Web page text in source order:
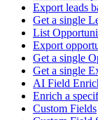
Export leads
Get a single
List
Export
Get a single
Get a single
AI Field
Enrich a
Custom Fields